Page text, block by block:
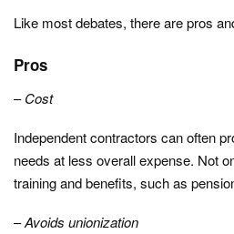
Like most debates, there are pros
Pros
–Cost
Independent contractors can often
needs at less overall expense. Not
training and benefits, such as
–Avoids unionization